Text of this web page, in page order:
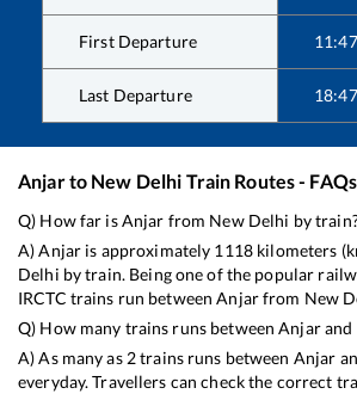
First Departure 11:47
Last Departure 18:47
Anjarto New Delhi Train Routes - FAQs
Q) How far isAnjar from New Delhi by
A)Anjar is approximately 1118kilometers
Delhi by train. Being one of the popular
IRCTC trains run betweenAnjarfrom New
Q) How many trains runs betweenAnjarand
A) As many as 2trains runs between Anjar
everyday. Travellers can check the correct